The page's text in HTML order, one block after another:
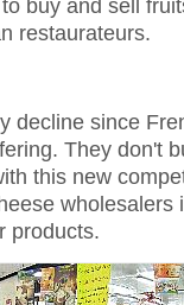
buy and sell
restaurateurs.
decline since
They don't
this new
products.